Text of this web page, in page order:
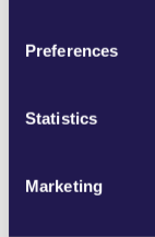
Preferences
Statistics
Marketing
Tell your
https://